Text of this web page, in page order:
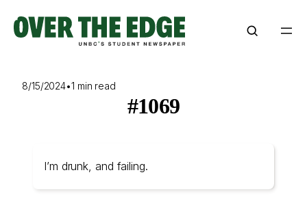
content
8/15/2024•1 min read
#1069
I’m drunk, and failing.